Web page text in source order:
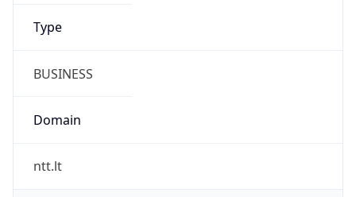
Type
BUSINESS
Domain
ntt.lt